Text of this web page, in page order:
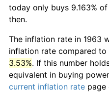
today only buys 9.163%
then.
The inflation rate in 1963
inflation rate compared
3.53%. If this number
equivalent in buying
current inflation rate page